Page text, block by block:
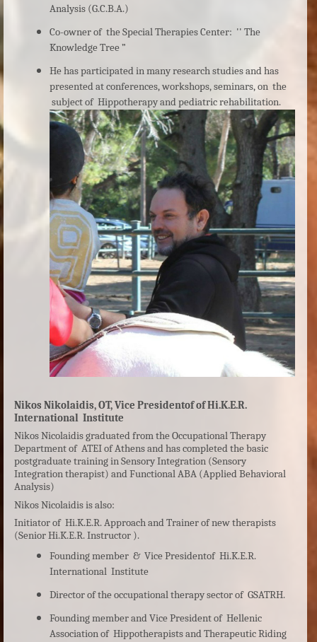
Analysis (G.C.B.A.)
Co-owner of the Special Therapies Center: '' The
Knowledge Tree ”
He has participated in many research studies and has
presented at conferences, workshops, seminars, on the
subject of Hippotherapy and pediatric rehabilitation.
Nikos Nikolaidis, OT, Vice Presidentof of Hi.K.E.R.
International Institute
Nikos Nicolaidis graduated from the Occupational Therapy
Department of ATEI of Athens and has completed the basic
postgraduate training in Sensory Integration (Sensory
Integration therapist) and Functional ABA (Applied Behavioral
Analysis)
Nikos Nicolaidis is also:
Initiator of Hi.K.E.R. Approach and Trainer of new therapists
(Senior Hi.K.E.R. Instructor ).
Founding member & Vice Presidentof Hi.K.E.R.
International Institute
Director of the occupational therapy sector of GSATRH.
Founding member and Vice President of Hellenic
Association of Hippotherapists and Therapeutic Riding